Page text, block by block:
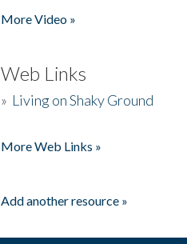
More Video »
Web Links
» Living on Shaky Ground
More Web Links »
Add another resource »